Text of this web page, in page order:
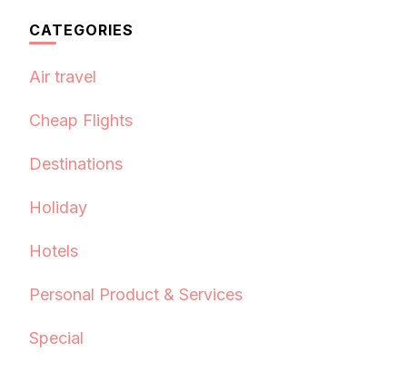
CATEGORIES
Air travel
Cheap Flights
Destinations
Holiday
Hotels
Personal Product & Services
Special